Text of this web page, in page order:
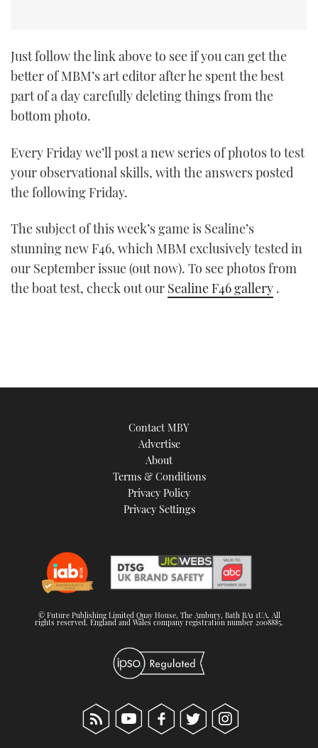
Just follow the link above to see if you can get the
better of MBM’s art editor after he spent the best
part of a day carefully deleting things from the
bottom photo.
Every Friday we’ll post a new series of photos to test
your observational skills, with the answers posted
the following Friday.
The subject of this week’s game is Sealine’s
stunning new F46, which MBM exclusively tested in
our September issue (out now). To see photos from
the boat test, check out our Sealine F46 gallery .
Contact MBY
Advertise
About
Terms & Conditions
Privacy Policy
Privacy Settings
© Future Publishing Limited Quay House, The Ambury, Bath BA1 1UA. All
rights reserved. England and Wales company registration number 2008885.